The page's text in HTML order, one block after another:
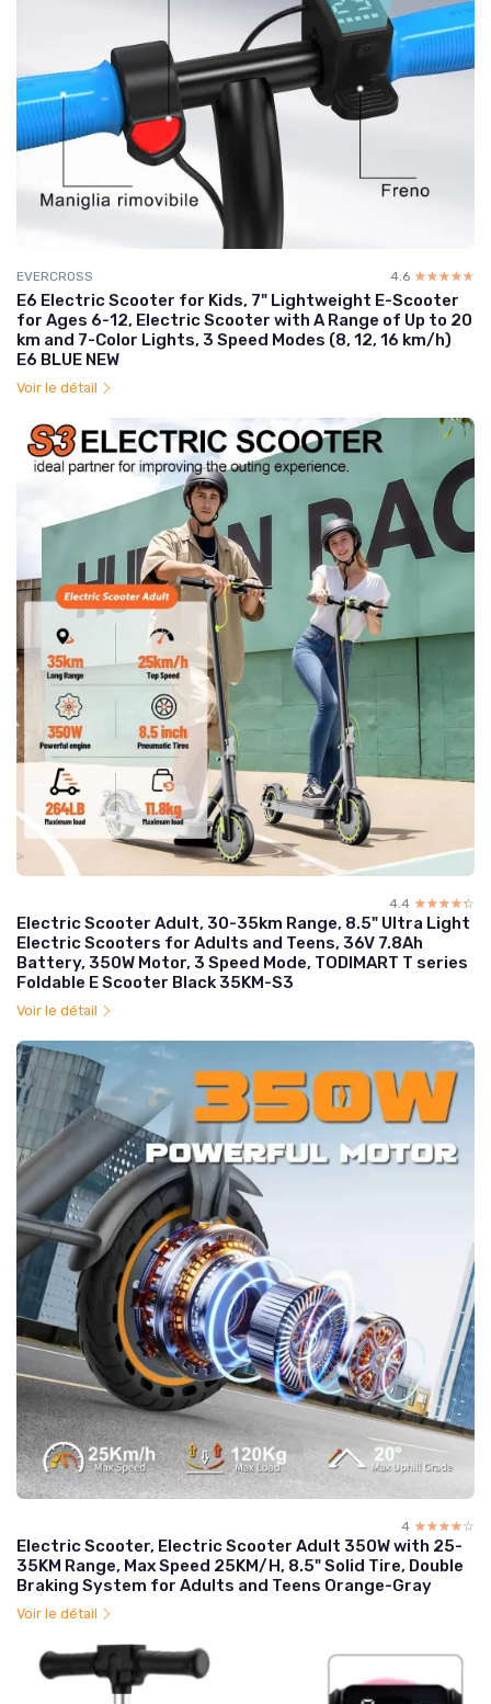
EVERCROSS 4.6 ☆☆☆☆☆
★★★★★
E6 Electric Scooter for Kids, 7" Lightweight E-Scooter
for Ages 6-12, Electric Scooter with A Range of Up to 20
km and 7-Color Lights, 3 Speed Modes (8, 12, 16 km/h)
E6 BLUE NEW
Voir le détail
4.4 ☆☆☆☆☆
★★★★★
Electric Scooter Adult, 30-35km Range, 8.5" Ultra Light
Electric Scooters for Adults and Teens, 36V 7.8Ah
Battery, 350W Motor, 3 Speed Mode, TODIMART T series
Foldable E Scooter Black 35KM-S3
Voir le détail
4 ☆☆☆☆☆
★★★★★
Electric Scooter, Electric Scooter Adult 350W with 25-
35KM Range, Max Speed 25KM/H, 8.5" Solid Tire, Double
Braking System for Adults and Teens Orange-Gray
Voir le détail